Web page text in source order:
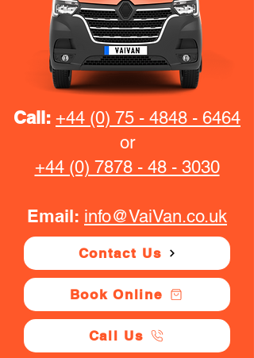
Call: +44 (0) 75 - 4848 - 6464
or
+44 (0) 7878 - 48 - 3030
Email: info@VaiVan.co.uk
Contact Us
Book Online
Call Us